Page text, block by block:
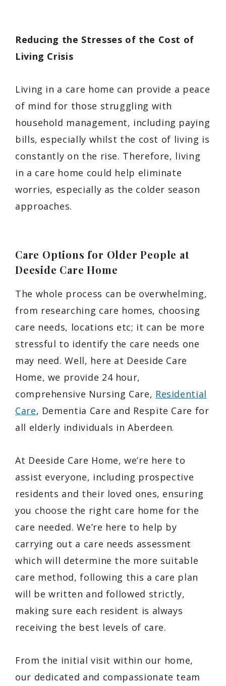
Reducing the Stresses of the Cost of
Living Crisis
Living in a care home can provide a peace
of mind for those struggling with
household management, including paying
bills, especially whilst the cost of living is
constantly on the rise. Therefore, living
in a care home could help eliminate
worries, especially as the colder season
approaches.
Care Options for Older People at
Deeside Care Home
The whole process can be overwhelming,
from researching care homes, choosing
care needs, locations etc; it can be more
stressful to identify the care needs one
may need. Well, here at Deeside Care
Home, we provide 24 hour,
comprehensive Nursing Care, Residential
Care, Dementia Care and Respite Care for
all elderly individuals in Aberdeen.
At Deeside Care Home, we’re here to
assist everyone, including prospective
residents and their loved ones, ensuring
you choose the right care home for the
care needed. We’re here to help by
carrying out a care needs assessment
which will determine the more suitable
care method, following this a care plan
will be written and followed strictly,
making sure each resident is always
receiving the best levels of care.
From the initial visit within our home,
our dedicated and compassionate team